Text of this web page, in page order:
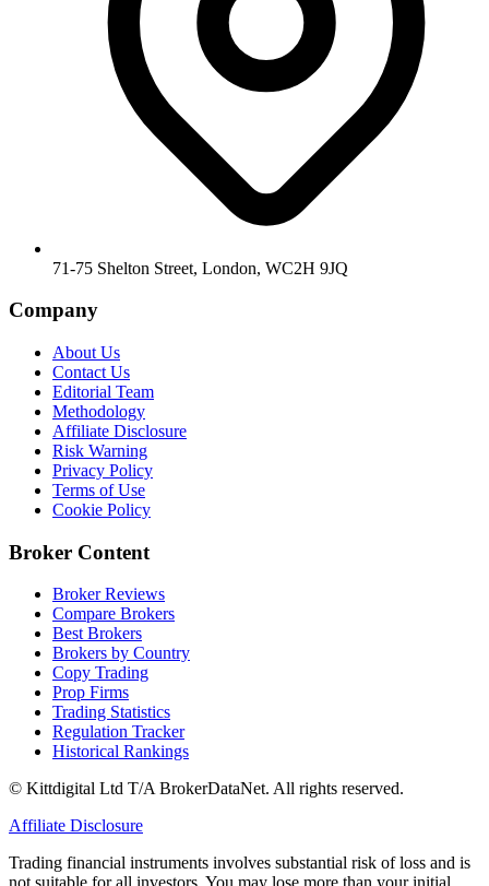
71-75 Shelton Street, London, WC2H 9JQ
Company
About Us
Contact Us
Editorial Team
Methodology
Affiliate Disclosure
Risk Warning
Privacy Policy
Terms of Use
Cookie Policy
Broker Content
Broker Reviews
Compare Brokers
Best Brokers
Brokers by Country
Copy Trading
Prop Firms
Trading Statistics
Regulation Tracker
Historical Rankings
© Kittdigital Ltd T/A BrokerDataNet. All rights reserved.
Affiliate Disclosure
Trading financial instruments involves substantial risk of loss and is